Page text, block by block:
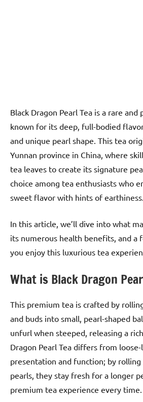
Black Dragon Pearl Tea is a rare
known for its deep, full-bodied
and unique pearl shape. This tea
Yunnan province in China, where
tea leaves to create its signature
choice among tea enthusiasts who
sweet flavor with hints of earthiness.
In this article, we’ll dive into what
its numerous health benefits, and a
you enjoy this luxurious tea
What is Black Dragon
This premium tea is crafted by
and buds into small, pearl-shaped
unfurl when steeped, releasing a
Dragon Pearl Tea differs from
presentation and function; by
pearls, they stay fresh for a longer
premium tea experience every time.